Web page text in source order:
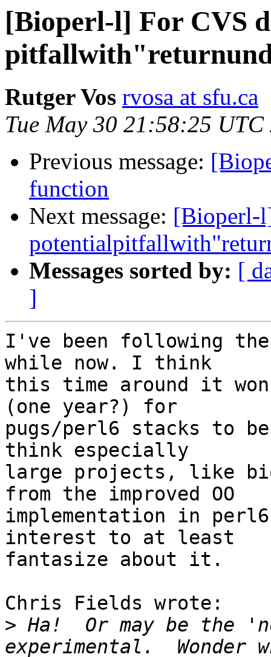
[Bioperl-l] For CVS
Rutger Vos rvosa at sfu.ca
Tue May 30 21:58:25 UTC
Previous message:
function
Next message: [Bioperl-
Messages sorted by: [
]
I've been following
while now. I think
this time around it
(one year?) for
pugs/perl6 stacks to
think especially
large projects, like
from the improved OO
implementation in
interest to at least
fantasize about it.
Chris Fields wrote:
> Ha!  Or may be the